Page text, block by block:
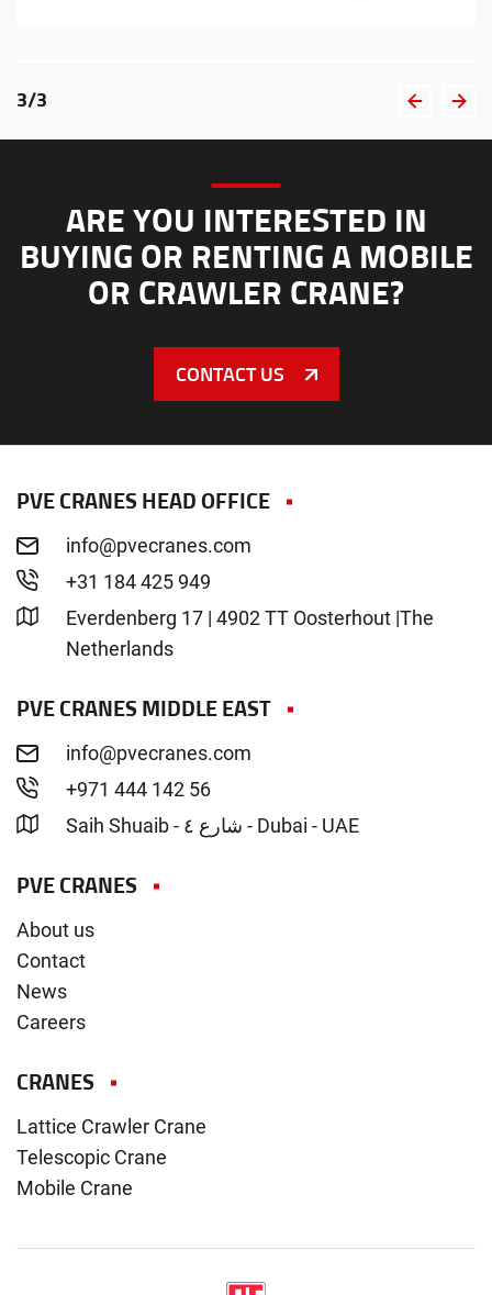
3/3
ARE YOU INTERESTED IN
BUYING OR RENTING A MOBILE
OR CRAWLER CRANE?
CONTACT US
PVE CRANES HEAD OFFICE
info@pvecranes.com
+31 184 425 949
Everdenberg 17 | 4902 TT Oosterhout |The
Netherlands
PVE CRANES MIDDLE EAST
info@pvecranes.com
+971 444 142 56
Saih Shuaib - شارع ٤ - Dubai - UAE
PVE CRANES
About us
Contact
News
Careers
CRANES
Lattice Crawler Crane
Telescopic Crane
Mobile Crane